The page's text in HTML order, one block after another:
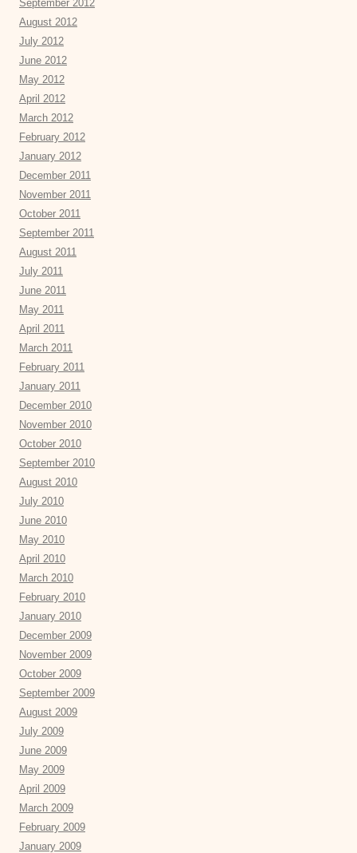
September 2012
August 2012
July 2012
June 2012
May 2012
April 2012
March 2012
February 2012
January 2012
December 2011
November 2011
October 2011
September 2011
August 2011
July 2011
June 2011
May 2011
April 2011
March 2011
February 2011
January 2011
December 2010
November 2010
October 2010
September 2010
August 2010
July 2010
June 2010
May 2010
April 2010
March 2010
February 2010
January 2010
December 2009
November 2009
October 2009
September 2009
August 2009
July 2009
June 2009
May 2009
April 2009
March 2009
February 2009
January 2009